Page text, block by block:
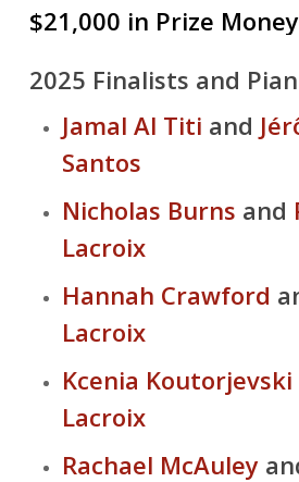
$21,000 in Prize Money
2025 Finalists and
Jamal Al Titi and
Santos
Nicholas Burns and
Lacroix
Hannah Crawford
Lacroix
Kcenia Koutorjevski
Lacroix
Rachael McAuley